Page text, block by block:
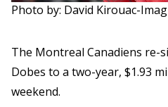
Photo by: David Kirouac-
The Montreal Canadiens re-
Dobes to a two-year, $1.93
weekend.